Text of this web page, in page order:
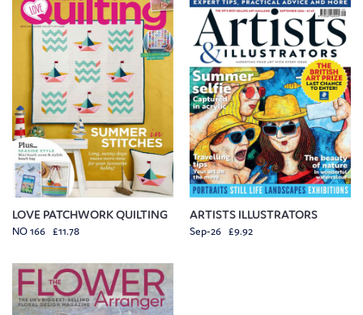
LOVE PATCHWORK QUILTING
NO 166 £11.78
ARTISTS ILLUSTRATORS
Sep-26 £9.92